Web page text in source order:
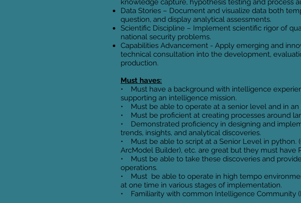
knowledge capture, hypothesis testing and process
Data Stories – Document and visualize data both
question, and display analytical assessments.
Scientific Discipline – Implement scientific rigor of
national security problems.
Capabilities Advancement - Apply emerging and
technical consultation into the development,
production.
Must haves:
• Must have a background with intelligence
supporting an intelligence mission.
• Must be able to operate at a senior level and in
• Must be proficient at creating processes around
• Demonstrated proficiency in designing and
trends, insights, and analytical discoveries.
• Must be able to script at a Senior Level in python.
ArcModel Builder), etc. are great but they must have
• Must be able to take these discoveries and
operations.
• Must be able to operate in high tempo
at one time in various stages of implementation.
• Familiarity with common Intelligence Community